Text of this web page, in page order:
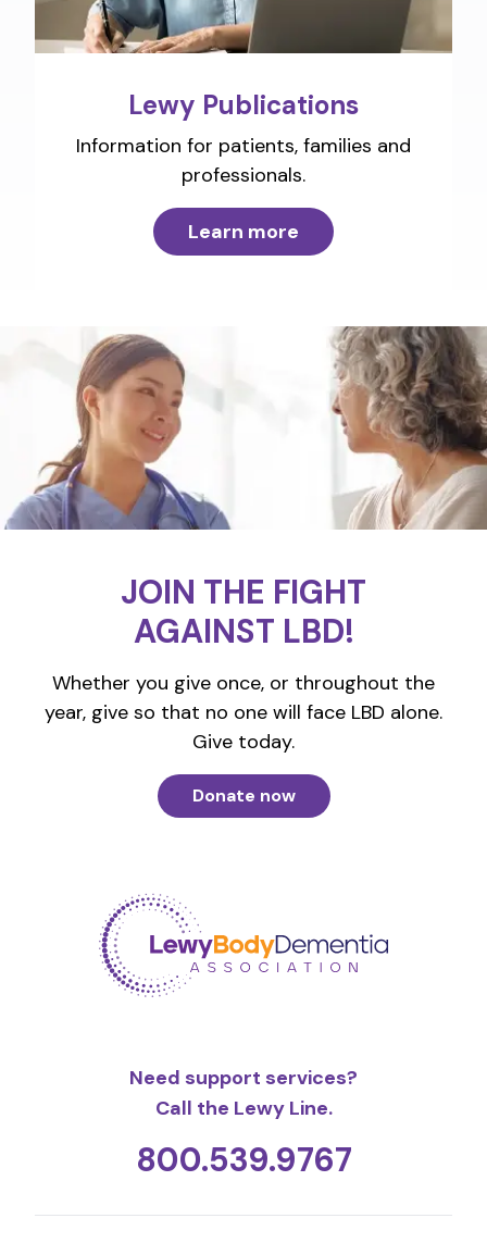
Lewy Publications
Information for patients, families and
professionals.
Learn more
JOIN THE FIGHT
AGAINST LBD!
Whether you give once, or throughout the
year, give so that no one will face LBD alone.
Give today.
Donate now
Need support services?
Call the Lewy Line.
800.539.9767